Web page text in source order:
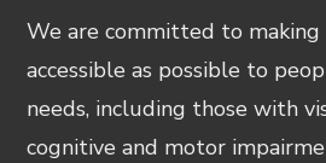
We are committed to making
accessible as possible to
needs, including those with
cognitive and motor